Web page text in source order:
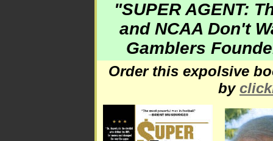
"SUPER AGENT:
and NCAA Don't
Gamblers
Order this expolsive
by